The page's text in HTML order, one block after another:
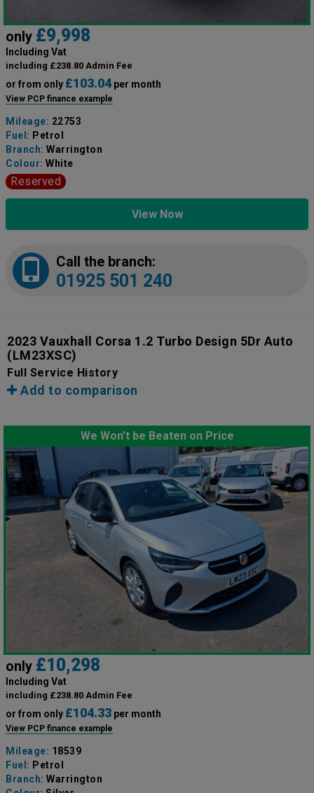
only £9,998
Including Vat
including £238.80 Admin Fee
or from only £103.04per month
View PCP finance example
Mileage: 22753
Fuel: Petrol
Branch: Warrington
Colour: White
Reserved
View Now
Call the branch:
01925 501 240
2023 Vauxhall Corsa 1.2 Turbo Design 5Dr Auto
(LM23XSC)
Full Service History
Add to comparison
We Won't be Beaten on Price
only £10,298
Including Vat
including £238.80 Admin Fee
or from only £104.33 per month
View PCP finance example
Mileage: 18539
Fuel: Petrol
Branch: Warrington